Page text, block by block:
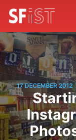
17 DECEMBER 2012